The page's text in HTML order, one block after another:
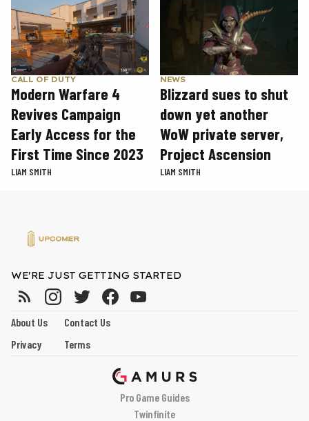
CALL OF DUTY
Modern Warfare 4
Revives Campaign
Early Access for the
First Time Since 2023
LIAM SMITH
NEWS
Blizzard sues to shut
down yet another
WoW private server,
Project Ascension
LIAM SMITH
WE'RE JUST GETTING STARTED
About Us
Contact Us
Privacy
Terms
Pro Game Guides
Twinfinite